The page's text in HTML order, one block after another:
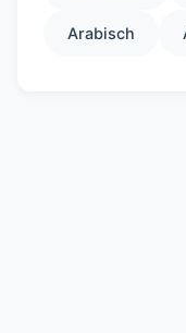
Arabisch